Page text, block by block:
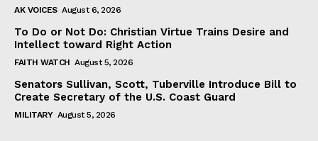
AK VOICES August 6, 2026
To Do or Not Do: Christian Virtue Trains Desire and
Intellect toward Right Action
FAITH WATCH August 5, 2026
Senators Sullivan, Scott, Tuberville Introduce Bill to
Create Secretary of the U.S. Coast Guard
MILITARY August 5, 2026